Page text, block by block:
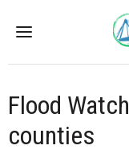
Menu
Flood
counties